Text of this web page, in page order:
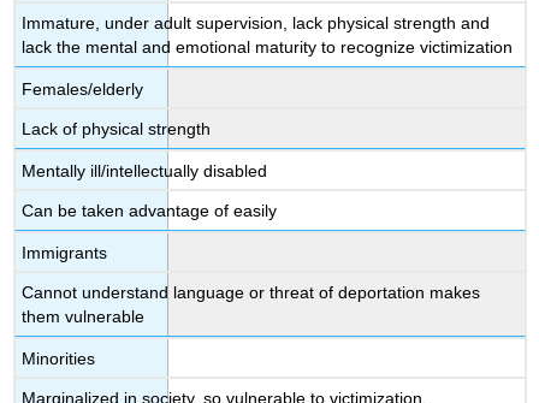
Immature, under adult supervision, lack physical strength and
lack the mental and emotional maturity to recognize victimization
Females/elderly
Lack of physical strength
Mentally ill/intellectually disabled
Can be taken advantage of easily
Immigrants
Cannot understand language or threat of deportation makes
them vulnerable
Minorities
Marginalized in society, so vulnerable to victimization.